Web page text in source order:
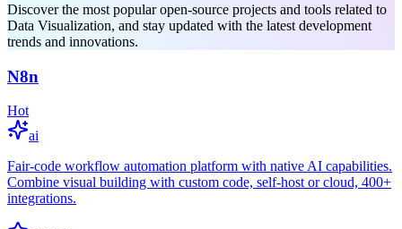
Discover the most popular open-source projects and tools related to
Data Visualization, and stay updated with the latest development
trends and innovations.
N8n
Hot
ai
Fair-code workflow automation platform with native AI capabilities.
Combine visual building with custom code, self-host or cloud, 400+
integrations.